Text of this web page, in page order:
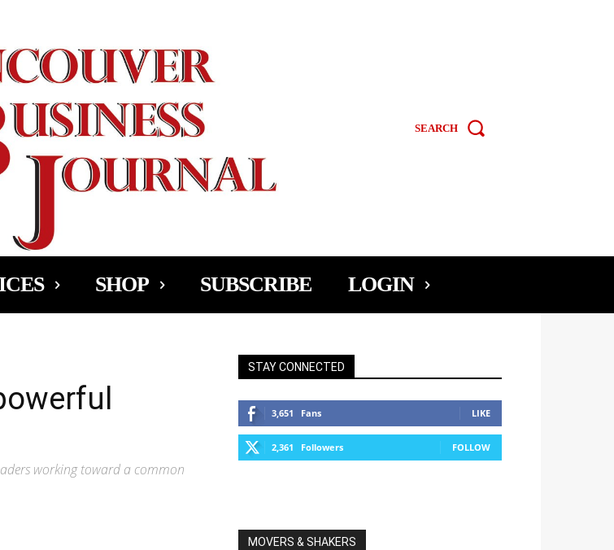
SEARCH
SHOP SUBSCRIBE LOGIN
working toward a common
STAY CONNECTED
3,651 Fans LIKE
2,361 Followers FOLLOW
MOVERS & SHAKERS